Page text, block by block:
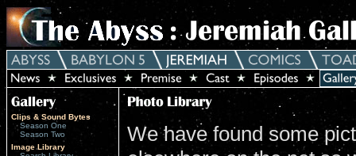
Clips & Sound Bytes
Season One
Season Two
Image Library
We have found some